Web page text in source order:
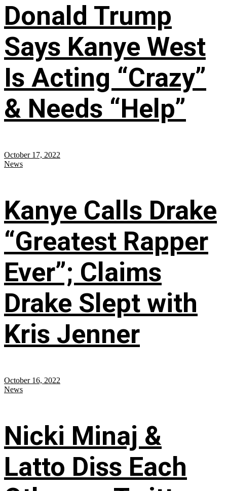
Donald Trump
Says Kanye West
Is Acting “Crazy”
& Needs “Help”
October 17, 2022
News
Kanye Calls Drake
“Greatest Rapper
Ever”; Claims
Drake Slept with
Kris Jenner
October 16, 2022
News
Nicki Minaj &
Latto Diss Each